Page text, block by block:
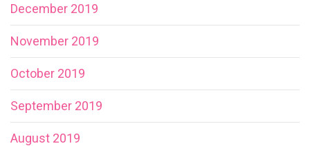
December 2019
November 2019
October 2019
September 2019
August 2019